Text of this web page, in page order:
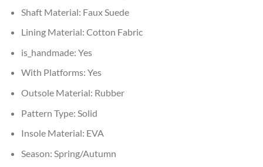
Shaft Material: Faux Suede
Lining Material: Cotton Fabric
is_handmade: Yes
With Platforms: Yes
Outsole Material: Rubber
Pattern Type: Solid
Insole Material: EVA
Season: Spring/Autumn